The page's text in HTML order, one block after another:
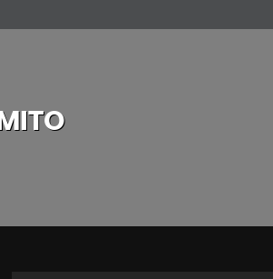
MITO